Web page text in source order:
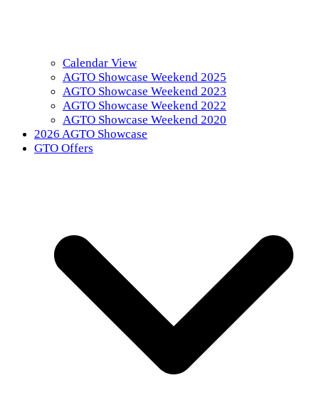
Calendar View
AGTO Showcase Weekend 2025
AGTO Showcase Weekend 2023
AGTO Showcase Weekend 2022
AGTO Showcase Weekend 2020
2026 AGTO Showcase
GTO Offers